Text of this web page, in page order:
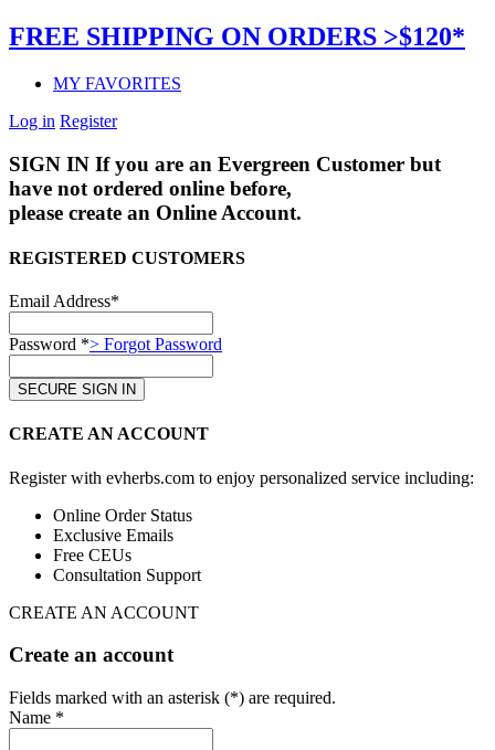
FREE SHIPPING ON ORDERS >$120*
MY FAVORITES
Log in Register
SIGN IN If you are an Evergreen Customer but
have not ordered online before,
please create an Online Account.
REGISTERED CUSTOMERS
Email Address*
Password *> Forgot Password
CREATE AN ACCOUNT
Register with evherbs.com to enjoy personalized service including:
Online Order Status
Exclusive Emails
Free CEUs
Consultation Support
CREATE AN ACCOUNT
Create an account
Fields marked with an asterisk (*) are required.
Name *